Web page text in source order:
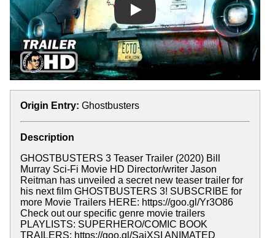
Play
Origin Entry: Ghostbusters
Description
GHOSTBUSTERS 3 Teaser Trailer (2020) Bill
Murray Sci-Fi Movie HD Director/writer Jason
Reitman has unveiled a secret new teaser trailer for
his next film GHOSTBUSTERS 3! SUBSCRIBE for
more Movie Trailers HERE: https://goo.gl/Yr3O86
Check out our specific genre movie trailers
PLAYLISTS: SUPERHERO/COMIC BOOK
TRAILERS: https://goo.gl/SaiXSI ANIMATED